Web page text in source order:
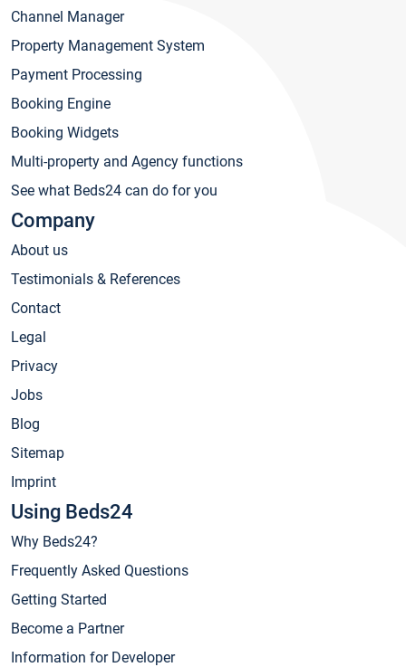
Channel Manager
Property Management System
Payment Processing
Booking Engine
Booking Widgets
Multi-property and Agency functions
See what Beds24 can do for you
Company
About us
Testimonials & References
Contact
Legal
Privacy
Jobs
Blog
Sitemap
Imprint
Using Beds24
Why Beds24?
Frequently Asked Questions
Getting Started
Become a Partner
Information for Developer